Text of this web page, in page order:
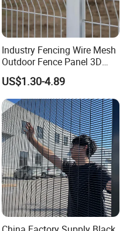
Industry Fencing Wire Mesh
Outdoor Fence Panel 3D
Fence with Square Post
US$1.30-4.89